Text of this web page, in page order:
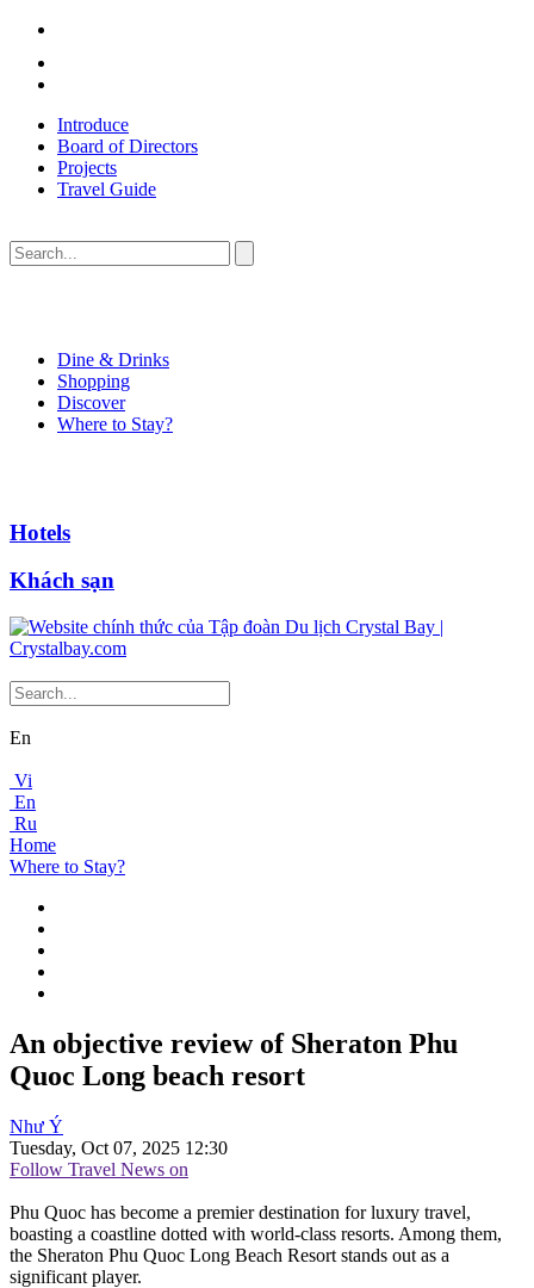
Introduce
Board of Directors
Projects
Travel Guide
Dine & Drinks
Shopping
Discover
Where to Stay?
Hotels
Khách sạn
En
Vi
En
Ru
Home
Where to Stay?
An objective review of Sheraton Phu
Quoc Long beach resort
Như Ý
Tuesday, Oct 07, 2025 12:30
Follow Travel News on
Phu Quoc has become a premier destination for luxury travel,
boasting a coastline dotted with world-class resorts. Among them,
the Sheraton Phu Quoc Long Beach Resort stands out as a
significant player.